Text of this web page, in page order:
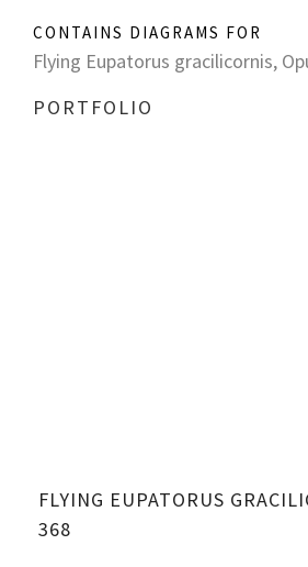
CONTAINS DIAGRAMS FOR
Flying Eupatorus gracilicornis,
PORTFOLIO
FLYING EUPATORUS
368